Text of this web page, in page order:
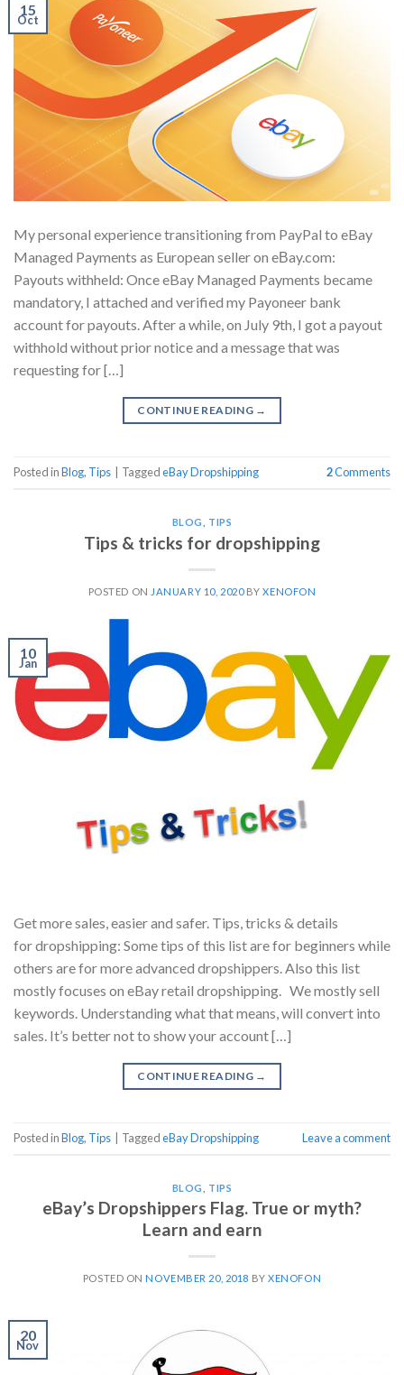
15
Oct
My personal experience transitioning from PayPal to eBay
Managed Payments as European seller on eΒay.com:
Payouts withheld: Once eBay Managed Payments became
mandatory, I attached and verified my Payoneer bank
account for payouts. After a while, on July 9th, I got a payout
withhold without prior notice and a message that was
requesting for […]
CONTINUE READING →
Posted inBlog, Tips TaggedeBay Dropshipping 2Comments
BLOG TIPS
Tips & tricks for dropshipping
POSTED ON JANUARY 10, 2020BYXENOFON
10
Jan
Get more sales, easier and safer. Tips, tricks & details
for dropshipping: Some tips of this list are for beginners while
others are for more advanced dropshippers. Also this list
mostly focuses on eBay retail dropshipping. We mostly sell
keywords. Understanding what that means, will convert into
sales. It’s better not to show your account […]
CONTINUE READING →
Posted inBlog, Tips TaggedeBay Dropshipping Leave a comment
BLOG TIPS
eBay’s Dropshippers Flag. True or myth?
Learn and earn
POSTED ONNOVEMBER 20, 2018 BYXENOFON
20
Nov